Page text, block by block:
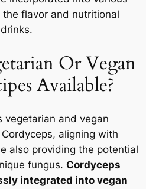
flavor and nutritional
Or Vegan
Available?
vegetarian and vegan
aligning with
also providing the potential
fungus. Cordyceps
integrated into vegan